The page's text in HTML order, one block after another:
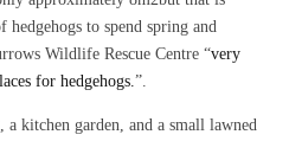
to spend spring and
Wildlife Rescue Centre “very
for hedgehogs. ”.
kitchen garden, and a small lawned